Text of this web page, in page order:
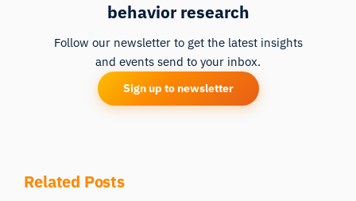
behavior research
Follow our newsletter to get the latest insights
and events send to your inbox.
Sign up to newsletter
Related Posts